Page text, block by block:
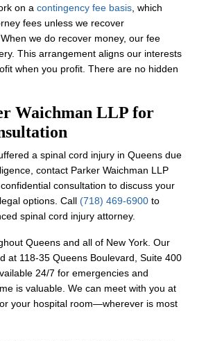
on a contingency fee basis , which
fees unless we recover
we do recover money, our fee
This arrangement aligns our interests
when you profit. There are no hidden
Waichman LLP for
a spinal cord injury in Queens due
contact Parker Waichman LLP
consultation to discuss your
options. Call (718) 469-6900 to
spinal cord injury attorney.
Queens and all of New York. Our
at 118-35 Queens Boulevard, Suite 400
24/7 for emergencies and
is valuable. We can meet with you at
your hospital room—wherever is most